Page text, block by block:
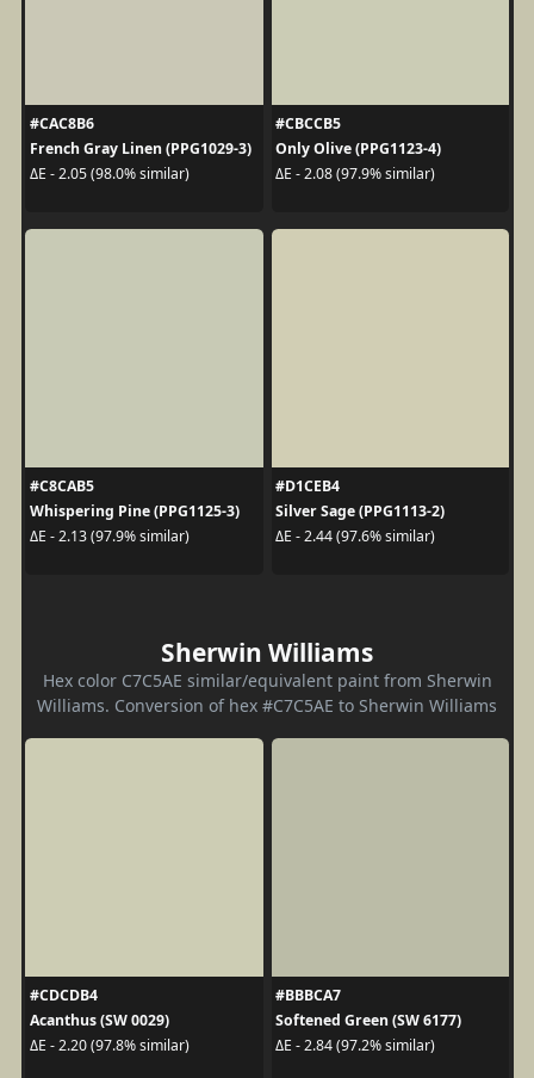
#CAC8B6
French Gray Linen (PPG1029-3)
ΔE - 2.05 (98.0% similar)
#CBCCB5
Only Olive (PPG1123-4)
ΔE - 2.08 (97.9% similar)
#C8CAB5
Whispering Pine (PPG1125-3)
ΔE - 2.13 (97.9% similar)
#D1CEB4
Silver Sage (PPG1113-2)
ΔE - 2.44 (97.6% similar)
Sherwin Williams
Hex color C7C5AE similar/equivalent paint from Sherwin
Williams. Conversion of hex #C7C5AE to Sherwin Williams
#CDCDB4
Acanthus (SW 0029)
ΔE - 2.20 (97.8% similar)
#BBBCA7
Softened Green (SW 6177)
ΔE - 2.84 (97.2% similar)